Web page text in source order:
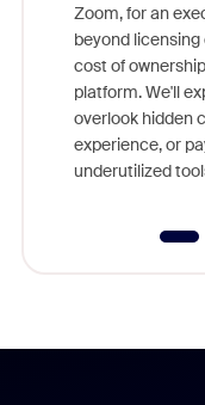
Zoom, for an
beyond
cost of
platform. We'll
overlook hidden
experience, or
underutilized